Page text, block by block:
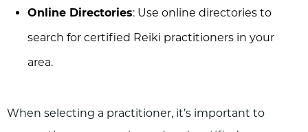
Online Directories: Use online directories to
search for certified Reiki practitioners in your
area.
When selecting a practitioner, it’s important to